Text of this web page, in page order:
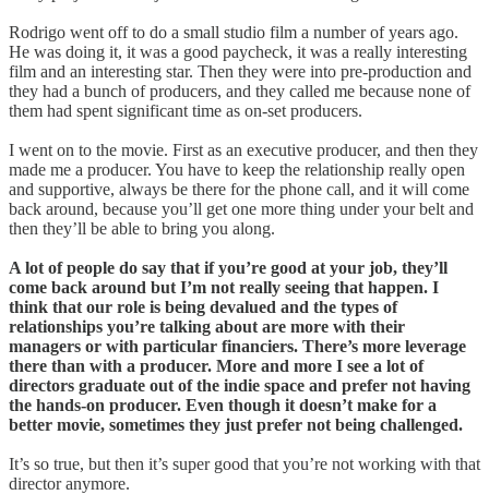
Rodrigo went off to do a small studio film a number of years ago.
He was doing it, it was a good paycheck, it was a really interesting
film and an interesting star. Then they were into pre-production and
they had a bunch of producers, and they called me because none of
them had spent significant time as on-set producers.
I went on to the movie. First as an executive producer, and then they
made me a producer. You have to keep the relationship really open
and supportive, always be there for the phone call, and it will come
back around, because you’ll get one more thing under your belt and
then they’ll be able to bring you along.
A lot of people do say that if you’re good at your job, they’ll
come back around but I’m not really seeing that happen. I
think that our role is being devalued and the types of
relationships you’re talking about are more with their
managers or with particular financiers. There’s more leverage
there than with a producer. More and more I see a lot of
directors graduate out of the indie space and prefer not having
the hands-on producer. Even though it doesn’t make for a
better movie, sometimes they just prefer not being challenged.
It’s so true, but then it’s super good that you’re not working with that
director anymore.